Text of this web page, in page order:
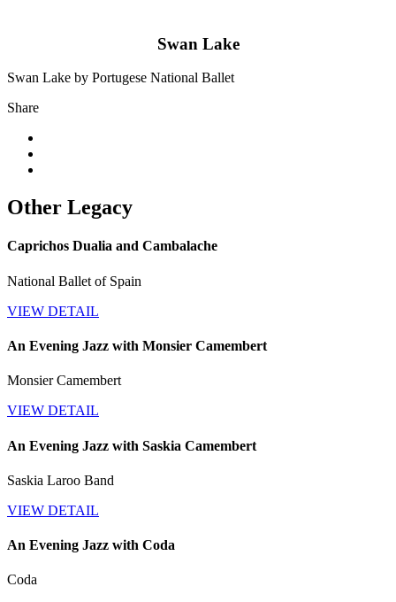
Swan Lake
Swan Lake by Portugese National Ballet
Share
Other Legacy
Caprichos Dualia and Cambalache
National Ballet of Spain
VIEW DETAIL
An Evening Jazz with Monsier Camembert
Monsier Camembert
VIEW DETAIL
An Evening Jazz with Saskia Camembert
Saskia Laroo Band
VIEW DETAIL
An Evening Jazz with Coda
Coda